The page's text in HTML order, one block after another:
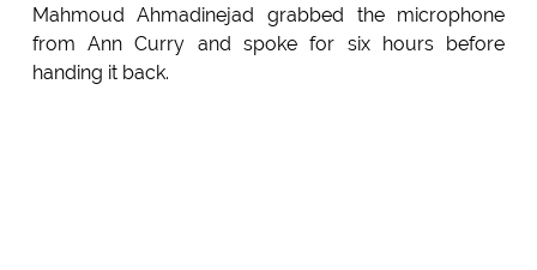
Mahmoud Ahmadinejad grabbed the microphone
from Ann Curry and spoke for six hours before
handing it back.